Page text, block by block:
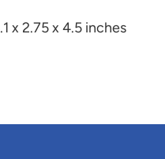
x 2.75 x 4.5 inches